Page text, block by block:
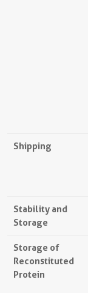
Shipping
Stability and
Storage
Storage of
Reconstituted
Protein